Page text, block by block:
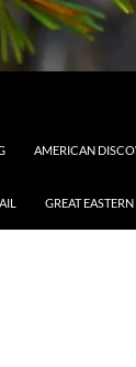
AMERICAN
GREAT EASTERN